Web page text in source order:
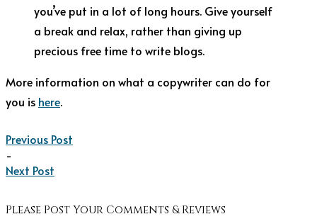
you’ve put in a lot of long hours. Give yourself
a break and relax, rather than giving up
precious free time to write blogs.
More information on what a copywriter can do for
you is here.
Previous Post
-
Next Post
Please Post Your Comments & Reviews